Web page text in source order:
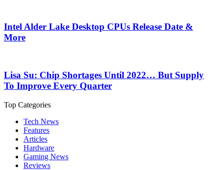
Intel Alder Lake Desktop CPUs Release Date &
More
Lisa Su: Chip Shortages Until 2022… But Supply
To Improve Every Quarter
Top Categories
Tech News
Features
Articles
Hardware
Gaming News
Reviews